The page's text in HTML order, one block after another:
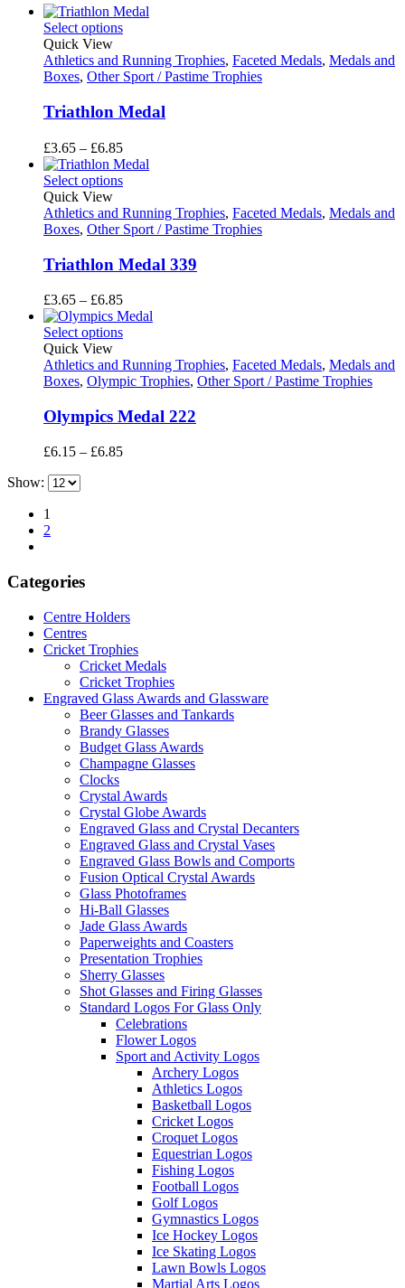
Select options
Quick View
Athletics and Running Trophies, Faceted Medals, Medals and
Boxes, Other Sport / Pastime Trophies
Triathlon Medal
£3.65 – £6.85Price
range:
£3.65
£6.85
Select options
Quick View
Athletics and Running Trophies, Faceted Medals, Medals and
Boxes, Other Sport / Pastime Trophies
Triathlon Medal 339
£3.65 – £6.85Price
range:
£3.65
£6.85
Select options
Quick View
Athletics and Running Trophies, Faceted Medals, Medals and
Boxes, Olympic Trophies, Other Sport / Pastime Trophies
Olympics Medal 222
£6.15 – £6.85Price
Show:
1
2
Categories
Centre Holders
Centres
Cricket Trophies
Cricket Medals
Cricket Trophies
Engraved Glass Awards and Glassware
Beer Glasses and Tankards
Brandy Glasses
Budget Glass Awards
Champagne Glasses
Clocks
Crystal Awards
Crystal Globe Awards
Engraved Glass and Crystal Decanters
Engraved Glass and Crystal Vases
Engraved Glass Bowls and Comports
Fusion Optical Crystal Awards
Glass Photoframes
Hi-Ball Glasses
Jade Glass Awards
Paperweights and Coasters
Presentation Trophies
Sherry Glasses
Shot Glasses and Firing Glasses
Standard Logos For Glass Only
Celebrations
Flower Logos
Sport and Activity Logos
Archery Logos
Athletics Logos
Basketball Logos
Cricket Logos
Croquet Logos
Equestrian Logos
Fishing Logos
Football Logos
Golf Logos
Gymnastics Logos
Ice Hockey Logos
Ice Skating Logos
Lawn Bowls Logos
Martial Arts Logos